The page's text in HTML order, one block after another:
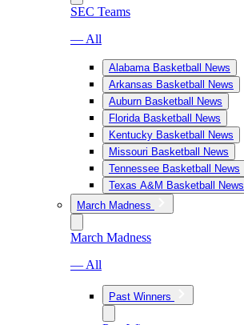
SEC Teams
— All
Alabama Basketball News
Arkansas Basketball News
Auburn Basketball News
Florida Basketball News
Kentucky Basketball News
Missouri Basketball News
Tennessee Basketball News
Texas A&M Basketball News
March Madness
March Madness
— All
Past Winners